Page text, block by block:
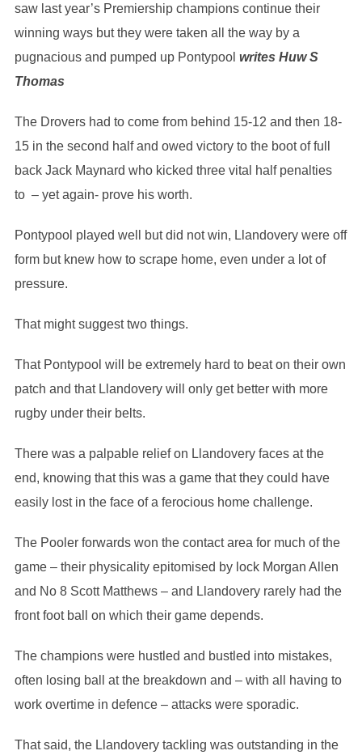
saw last year’s Premiership champions continue their
winning ways but they were taken all the way by a
pugnacious and pumped up Pontypool writes Huw S
Thomas
The Drovers had to come from behind 15-12 and then 18-
15 in the second half and owed victory to the boot of full
back Jack Maynard who kicked three vital half penalties
to – yet again- prove his worth.
Pontypool played well but did not win, Llandovery were off
form but knew how to scrape home, even under a lot of
pressure.
That might suggest two things.
That Pontypool will be extremely hard to beat on their own
patch and that Llandovery will only get better with more
rugby under their belts.
There was a palpable relief on Llandovery faces at the
end, knowing that this was a game that they could have
easily lost in the face of a ferocious home challenge.
The Pooler forwards won the contact area for much of the
game – their physicality epitomised by lock Morgan Allen
and No 8 Scott Matthews – and Llandovery rarely had the
front foot ball on which their game depends.
The champions were hustled and bustled into mistakes,
often losing ball at the breakdown and – with all having to
work overtime in defence – attacks were sporadic.
That said, the Llandovery tackling was outstanding in the